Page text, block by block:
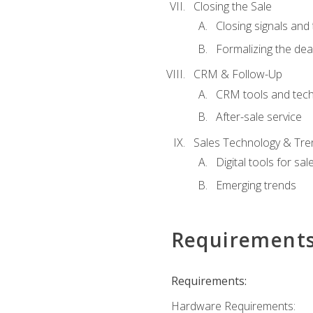
Closing the Sale
Closing signals and
Formalizing the
CRM & Follow-Up
CRM tools and
After-sale service
Sales Technology &
Digital tools for
Emerging trends
Requirements:
Hardware Requirements: